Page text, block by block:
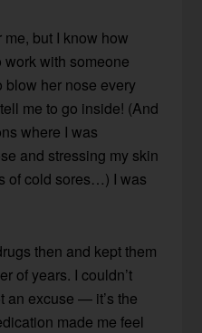
but I know how
with someone
blow her nose every
me to go inside! (And
where I was
and stressing my skin
of cold sores…) I was
then and kept them
of years. I couldn’t
an excuse — it’s the
made me feel